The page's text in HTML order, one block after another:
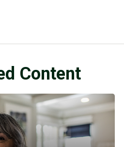
Content